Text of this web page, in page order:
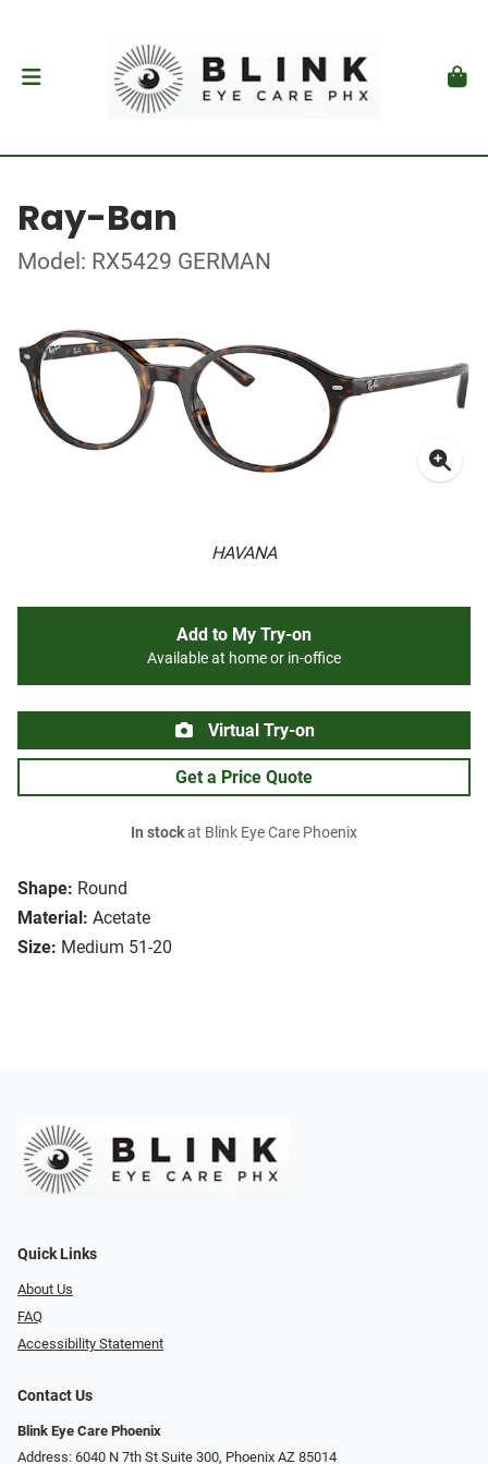
Ray-Ban
Model: RX5429 GERMAN
HAVANA
Shape: Round
Material: Acetate
Size: Medium 51-20
Add to My Try-on
Available at home or in-office
Virtual Try-on
Get a Price Quote
In stockat Blink Eye Care Phoenix
Quick Links
About Us
FAQ
Accessibility Statement
Contact Us
Blink Eye Care Phoenix
Address: 6040 N 7th St Suite 300, Phoenix AZ 85014